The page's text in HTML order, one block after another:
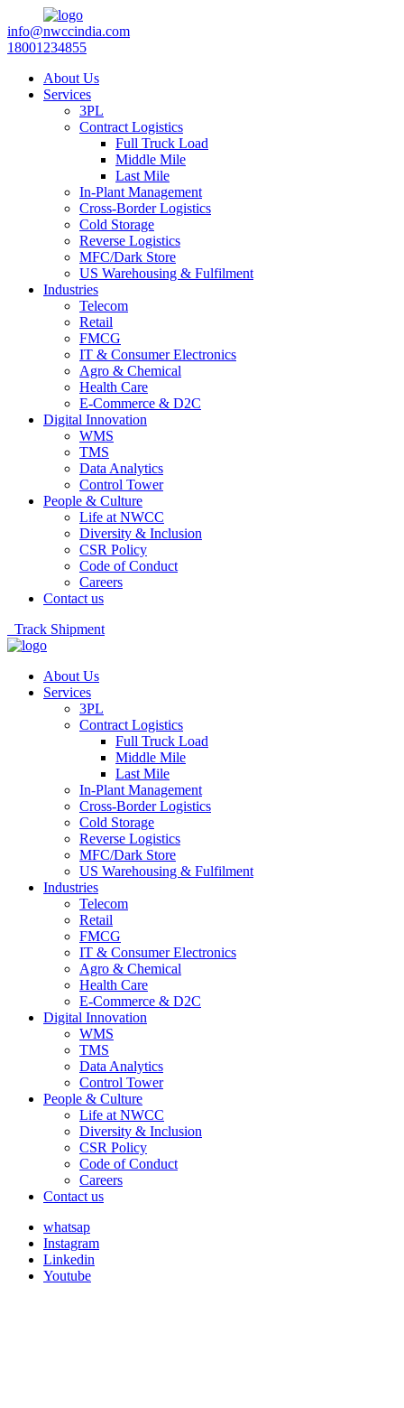
info@nwccindia.com
18001234855
About Us
Services
3PL
Contract Logistics
Full Truck Load
Middle Mile
Last Mile
In-Plant Management
Cross-Border Logistics
Cold Storage
Reverse Logistics
MFC/Dark Store
US Warehousing & Fulfilment
Industries
Telecom
Retail
FMCG
IT & Consumer Electronics
Agro & Chemical
Health Care
E-Commerce & D2C
Digital Innovation
WMS
TMS
Data Analytics
Control Tower
People & Culture
Life at NWCC
Diversity & Inclusion
CSR Policy
Code of Conduct
Careers
Contact us
Track Shipment
About Us
Services
3PL
Contract Logistics
Full Truck Load
Middle Mile
Last Mile
In-Plant Management
Cross-Border Logistics
Cold Storage
Reverse Logistics
MFC/Dark Store
US Warehousing & Fulfilment
Industries
Telecom
Retail
FMCG
IT & Consumer Electronics
Agro & Chemical
Health Care
E-Commerce & D2C
Digital Innovation
WMS
TMS
Data Analytics
Control Tower
People & Culture
Life at NWCC
Diversity & Inclusion
CSR Policy
Code of Conduct
Careers
Contact us
whatsap
Instagram
Linkedin
Youtube